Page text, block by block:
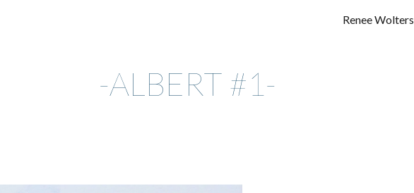
Skip to navigationRenee Wolters
-ALBERT #1-